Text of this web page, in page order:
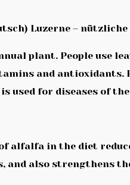
Luzerne –
plant. People use
and antioxidants.
used for diseases of
alfalfa in the diet
and also strengthens